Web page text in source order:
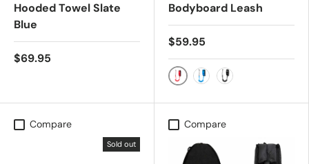
Hooded Towel Slate
Blue
$69.95
Bodyboard Leash
$59.95
Red
Compare
Sold out
Compare